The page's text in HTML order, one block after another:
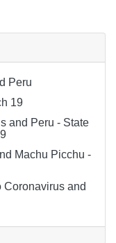
Peru
19
and Peru - State
Machu Picchu -
Coronavirus and